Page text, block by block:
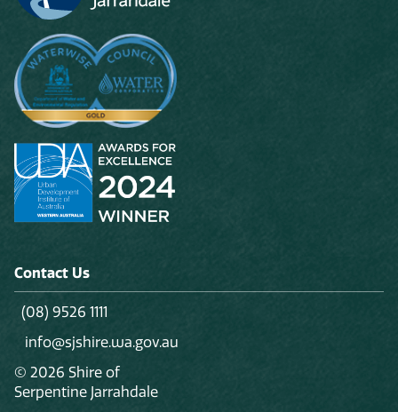
Contact Us
(08) 9526 1111
info@sjshire.wa.gov.au
© 2026 Shire of
Serpentine Jarrahdale